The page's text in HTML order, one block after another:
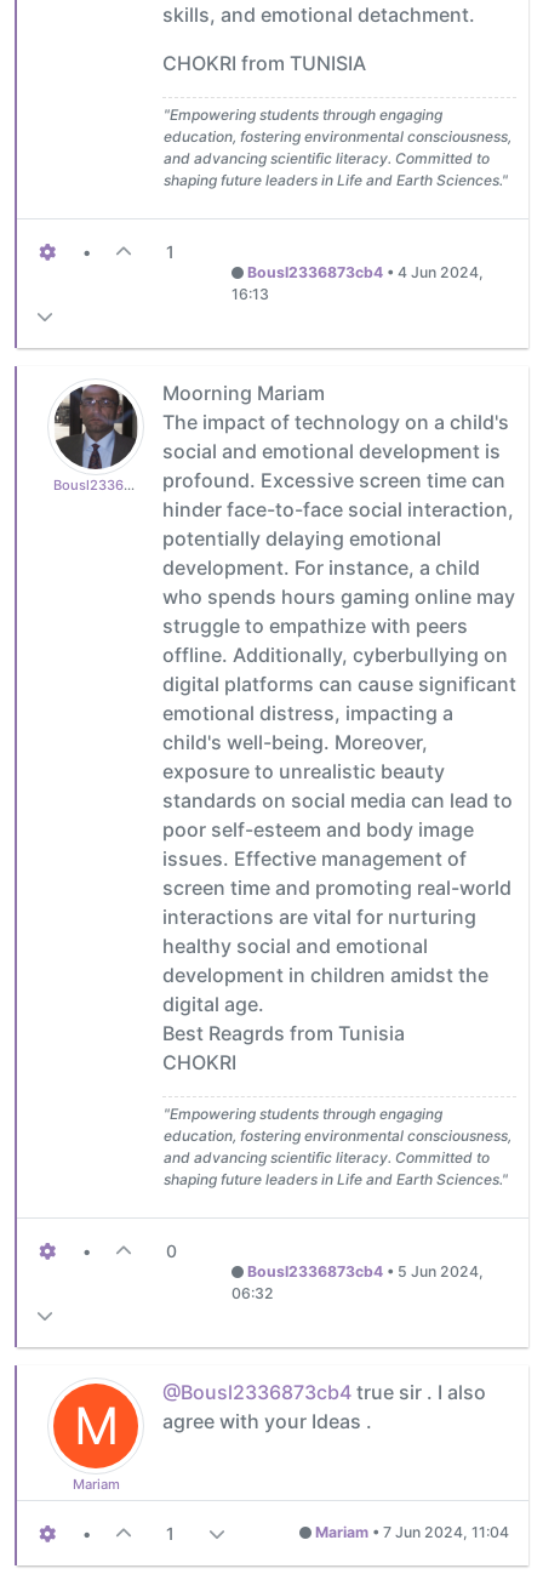
skills, and emotional detachment.
CHOKRI from TUNISIA
"Empowering students through engaging
education, fostering environmental consciousness,
and advancing scientific literacy. Committed to
shaping future leaders in Life and Earth Sciences."
• 1
Bousl2336873cb4 •4 Jun 2024,
16:13
Bousl2336873cb4
Moorning Mariam
The impact of technology on a child's
social and emotional development is
profound. Excessive screen time can
hinder face-to-face social interaction,
potentially delaying emotional
development. For instance, a child
who spends hours gaming online may
struggle to empathize with peers
offline. Additionally, cyberbullying on
digital platforms can cause significant
emotional distress, impacting a
child's well-being. Moreover,
exposure to unrealistic beauty
standards on social media can lead to
poor self-esteem and body image
issues. Effective management of
screen time and promoting real-world
interactions are vital for nurturing
healthy social and emotional
development in children amidst the
digital age.
Best Reagrds from Tunisia
CHOKRI
"Empowering students through engaging
education, fostering environmental consciousness,
and advancing scientific literacy. Committed to
shaping future leaders in Life and Earth Sciences."
• 0
Bousl2336873cb4• 5 Jun 2024,
06:32
M
Mariam
@Bousl2336873cb4 true sir . I also
agree with your Ideas .
• 1 Mariam • 7 Jun 2024, 11:04